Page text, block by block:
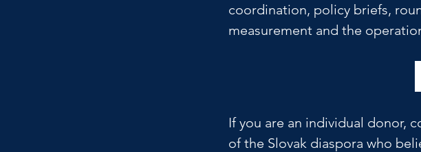
coordination, policy briefs,
measurement and the
If you are an individual donor,
of the Slovak diaspora who